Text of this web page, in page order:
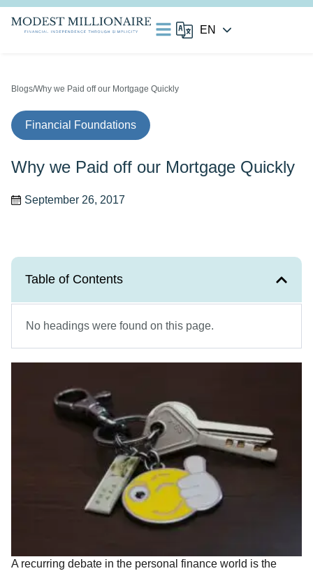
Blogs/Why we Paid off our Mortgage Quickly
Financial Foundations
Why we Paid off our Mortgage Quickly
September 26, 2017
Table of Contents
No headings were found on this page.
A recurring debate in the personal finance world is the